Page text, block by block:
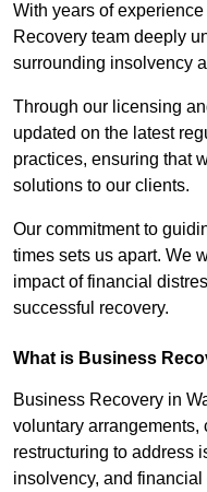
With years of
Recovery team deeply
surrounding insolvency
Through our licensing
updated on the latest
practices, ensuring that
solutions to our clients.
Our commitment to
times sets us apart. We
impact of financial
successful recovery.
What is Business
Business Recovery in
voluntary arrangements,
restructuring to address
insolvency, and